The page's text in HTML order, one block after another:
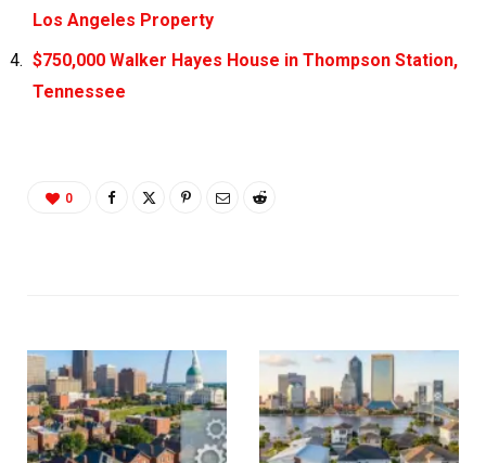
Los Angeles Property
$750,000 Walker Hayes House in Thompson Station,
Tennessee
0